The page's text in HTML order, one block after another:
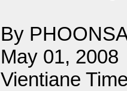
By
May 01, 2008
Vientiane